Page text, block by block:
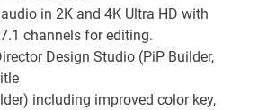
in 2K and 4K Ultra HD with
channels for editing.
Design Studio (PiP Builder,
including improved color key,